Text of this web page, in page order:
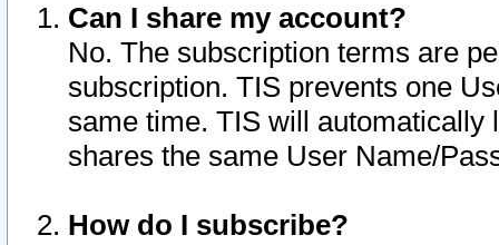
Can I share my account?
No. The subscription terms are
subscription. TIS prevents one
same time. TIS will automatically
shares the same User Name/
How do I subscribe?